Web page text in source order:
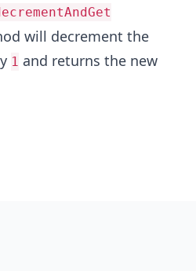
will decrement the
1 and returns the new